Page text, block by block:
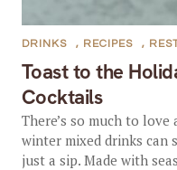
Toast to the
Cocktails
DRINKS , RECIPES ,
There’s so much to
winter mixed drinks
just a sip. Made with